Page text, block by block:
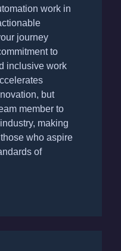
work in
journey
to
inclusive work
but
member to
making
who aspire
of